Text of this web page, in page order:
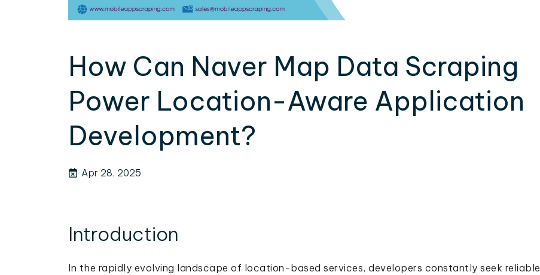
How Can Naver Map Data Scraping
Power Location-Aware Application
Development?
Apr 28, 2025
Introduction
In the rapidly evolving landscape of location-based services, developers constantly seek reliable